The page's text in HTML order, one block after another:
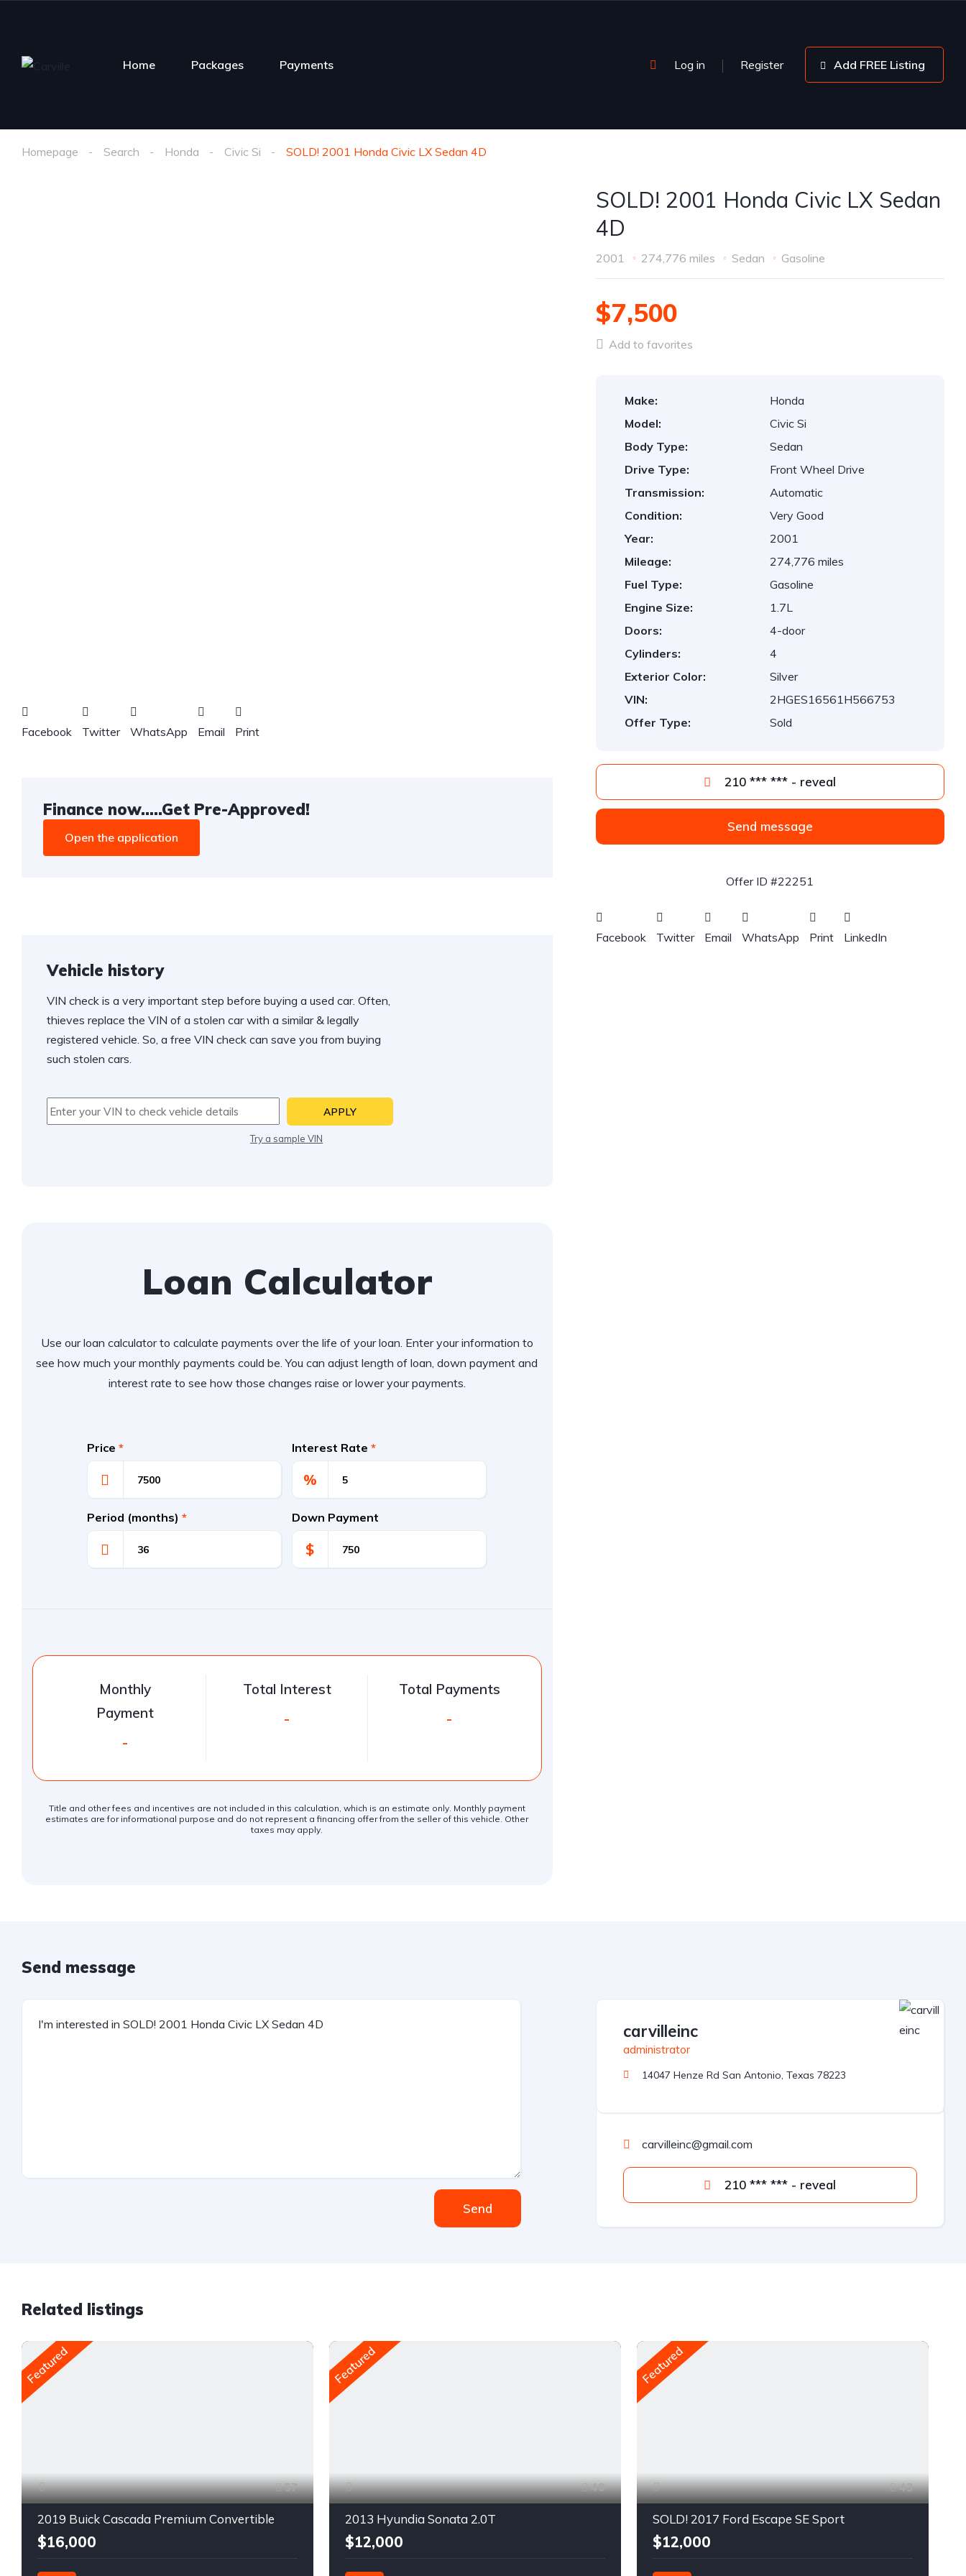
Home Packages Payments Log in Register Add FREE Listing
Homepage Search Honda Civic Si SOLD! 2001 Honda Civic LX Sedan 4D
Facebook Twitter WhatsApp Email Print
Finance now.....Get Pre-Approved!
Open the application
Vehicle history
VIN check is a very important step before buying a used car. Often,
thieves replace the VIN of a stolen car with a similar & legally
registered vehicle. So, a free VIN check can save you from buying
such stolen cars.
Try a sample VIN
APPLY
Loan Calculator
Use our loan calculator to calculate payments over the life of your loan. Enter your information to
see how much your monthly payments could be. You can adjust length of loan, down payment and
interest rate to see how those changes raise or lower your payments.
Price* Interest Rate*
%
Period (months)* Down Payment
$
Monthly
Payment
-
Total Interest
-
Total Payments
-
Title and other fees and incentives are not included in this calculation, which is an estimate only. Monthly payment
estimates are for informational purpose and do not represent a financing offer from the seller of this vehicle. Other
taxes may apply.
SOLD! 2001 Honda Civic LX Sedan
4D
2001 274,776 miles Sedan Gasoline
$7,500
Add to favorites
Make:
Honda
Model:
Civic Si
Body Type:
Sedan
Drive Type:
Front Wheel Drive
Transmission:
Automatic
Condition:
Very Good
Year:
2001
Mileage:
274,776 miles
Fuel Type:
Gasoline
Engine Size:
1.7L
Doors:
4-door
Cylinders:
4
Exterior Color:
Silver
VIN:
2HGES16561H566753
Offer Type:
Sold
210 *** *** - reveal
Send message
Offer ID #22251
Facebook Twitter Email WhatsApp Print LinkedIn
Send message
Send
carvilleinc
administrator
14047 Henze Rd San Antonio, Texas 78223
carvilleinc@gmail.com
210 *** *** - reveal
Related listings
Featured
57
2019 Buick Cascada Premium Convertible
$16,000
Featured
40
2013 Hyundia Sonata 2.0T
$12,000
Featured
43
SOLD! 2017 Ford Escape SE Sport
$12,000